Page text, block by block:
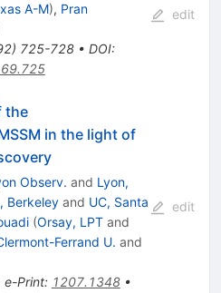
A-M), Pran
) 725-728• DOI:
edit
the
in the light of
Observ. and Lyon,
Berkeleyand UC, Santa
(Orsay, LPTand
Ferrand U. and
e-Print: 1207.1348•
edit